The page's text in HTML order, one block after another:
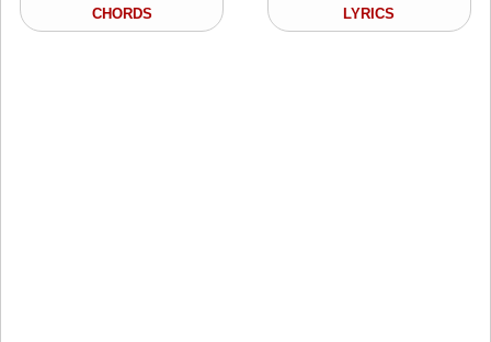
CHORDS
LYRICS